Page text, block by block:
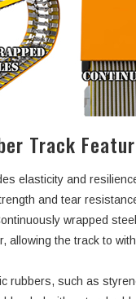
Track
elasticity and
and tear
wrapped
allowing the track to
rubbers, such as